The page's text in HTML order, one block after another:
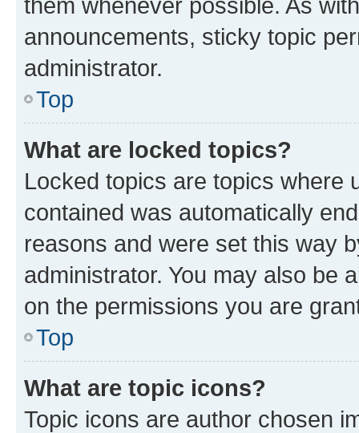
announcements, sticky topic
administrator.
Top
What are locked topics?
Locked topics are topics where
contained was automatically
reasons and were set this way
administrator. You may also be
on the permissions you are
Top
What are topic icons?
Topic icons are author chosen